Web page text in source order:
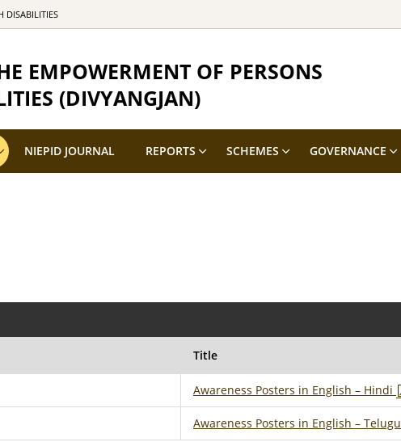
DISABILITIES
EMPOWERMENT OF PERSONS
(DIVYANGJAN)
NIEPID JOURNAL REPORTS SCHEMES GOVERNANCE
Title
Awareness Posters in English – Hindi
Awareness Posters in English – Telugu